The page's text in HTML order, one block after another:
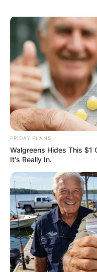
FRIDAY PLANS
Walgreens Hides This $1
It's Really In.